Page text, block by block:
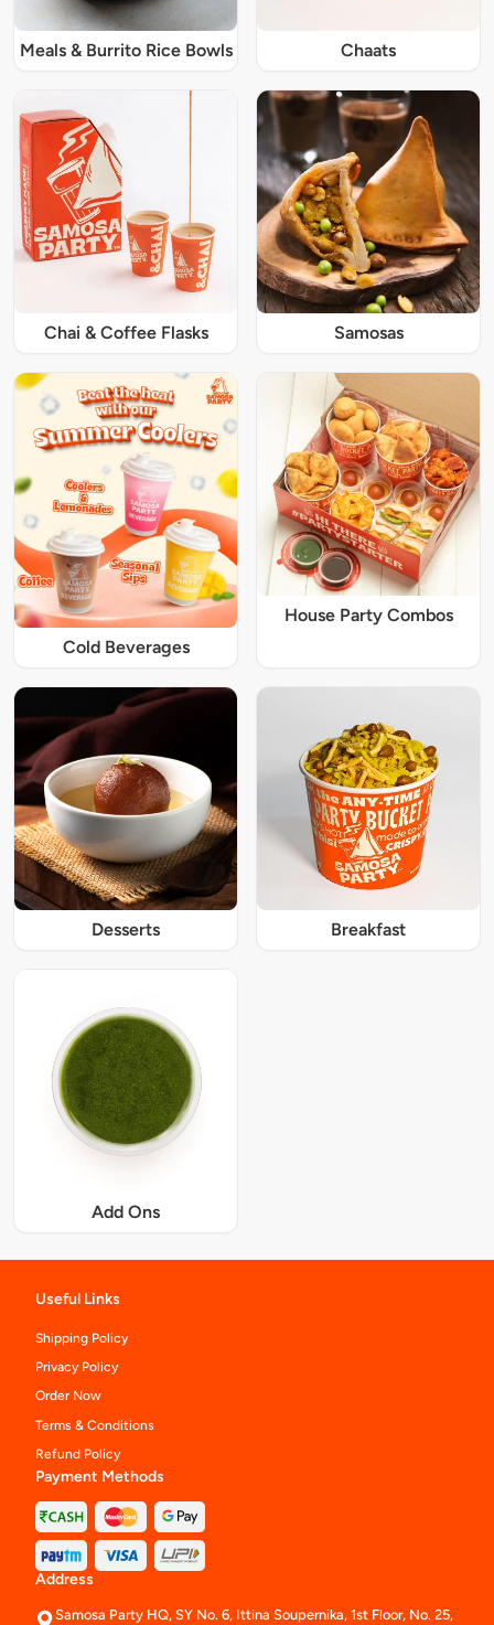
Meals & Burrito Rice Bowls Chaats
Chai & Coffee Flasks Samosas
Cold Beverages
House Party Combos
Desserts Breakfast
Add Ons
Useful Links
Shipping Policy
Privacy Policy
Order Now
Terms & Conditions
Refund Policy
Payment Methods
Address
Samosa Party HQ, SY No. 6, Ittina Soupernika, 1st Floor, No. 25,